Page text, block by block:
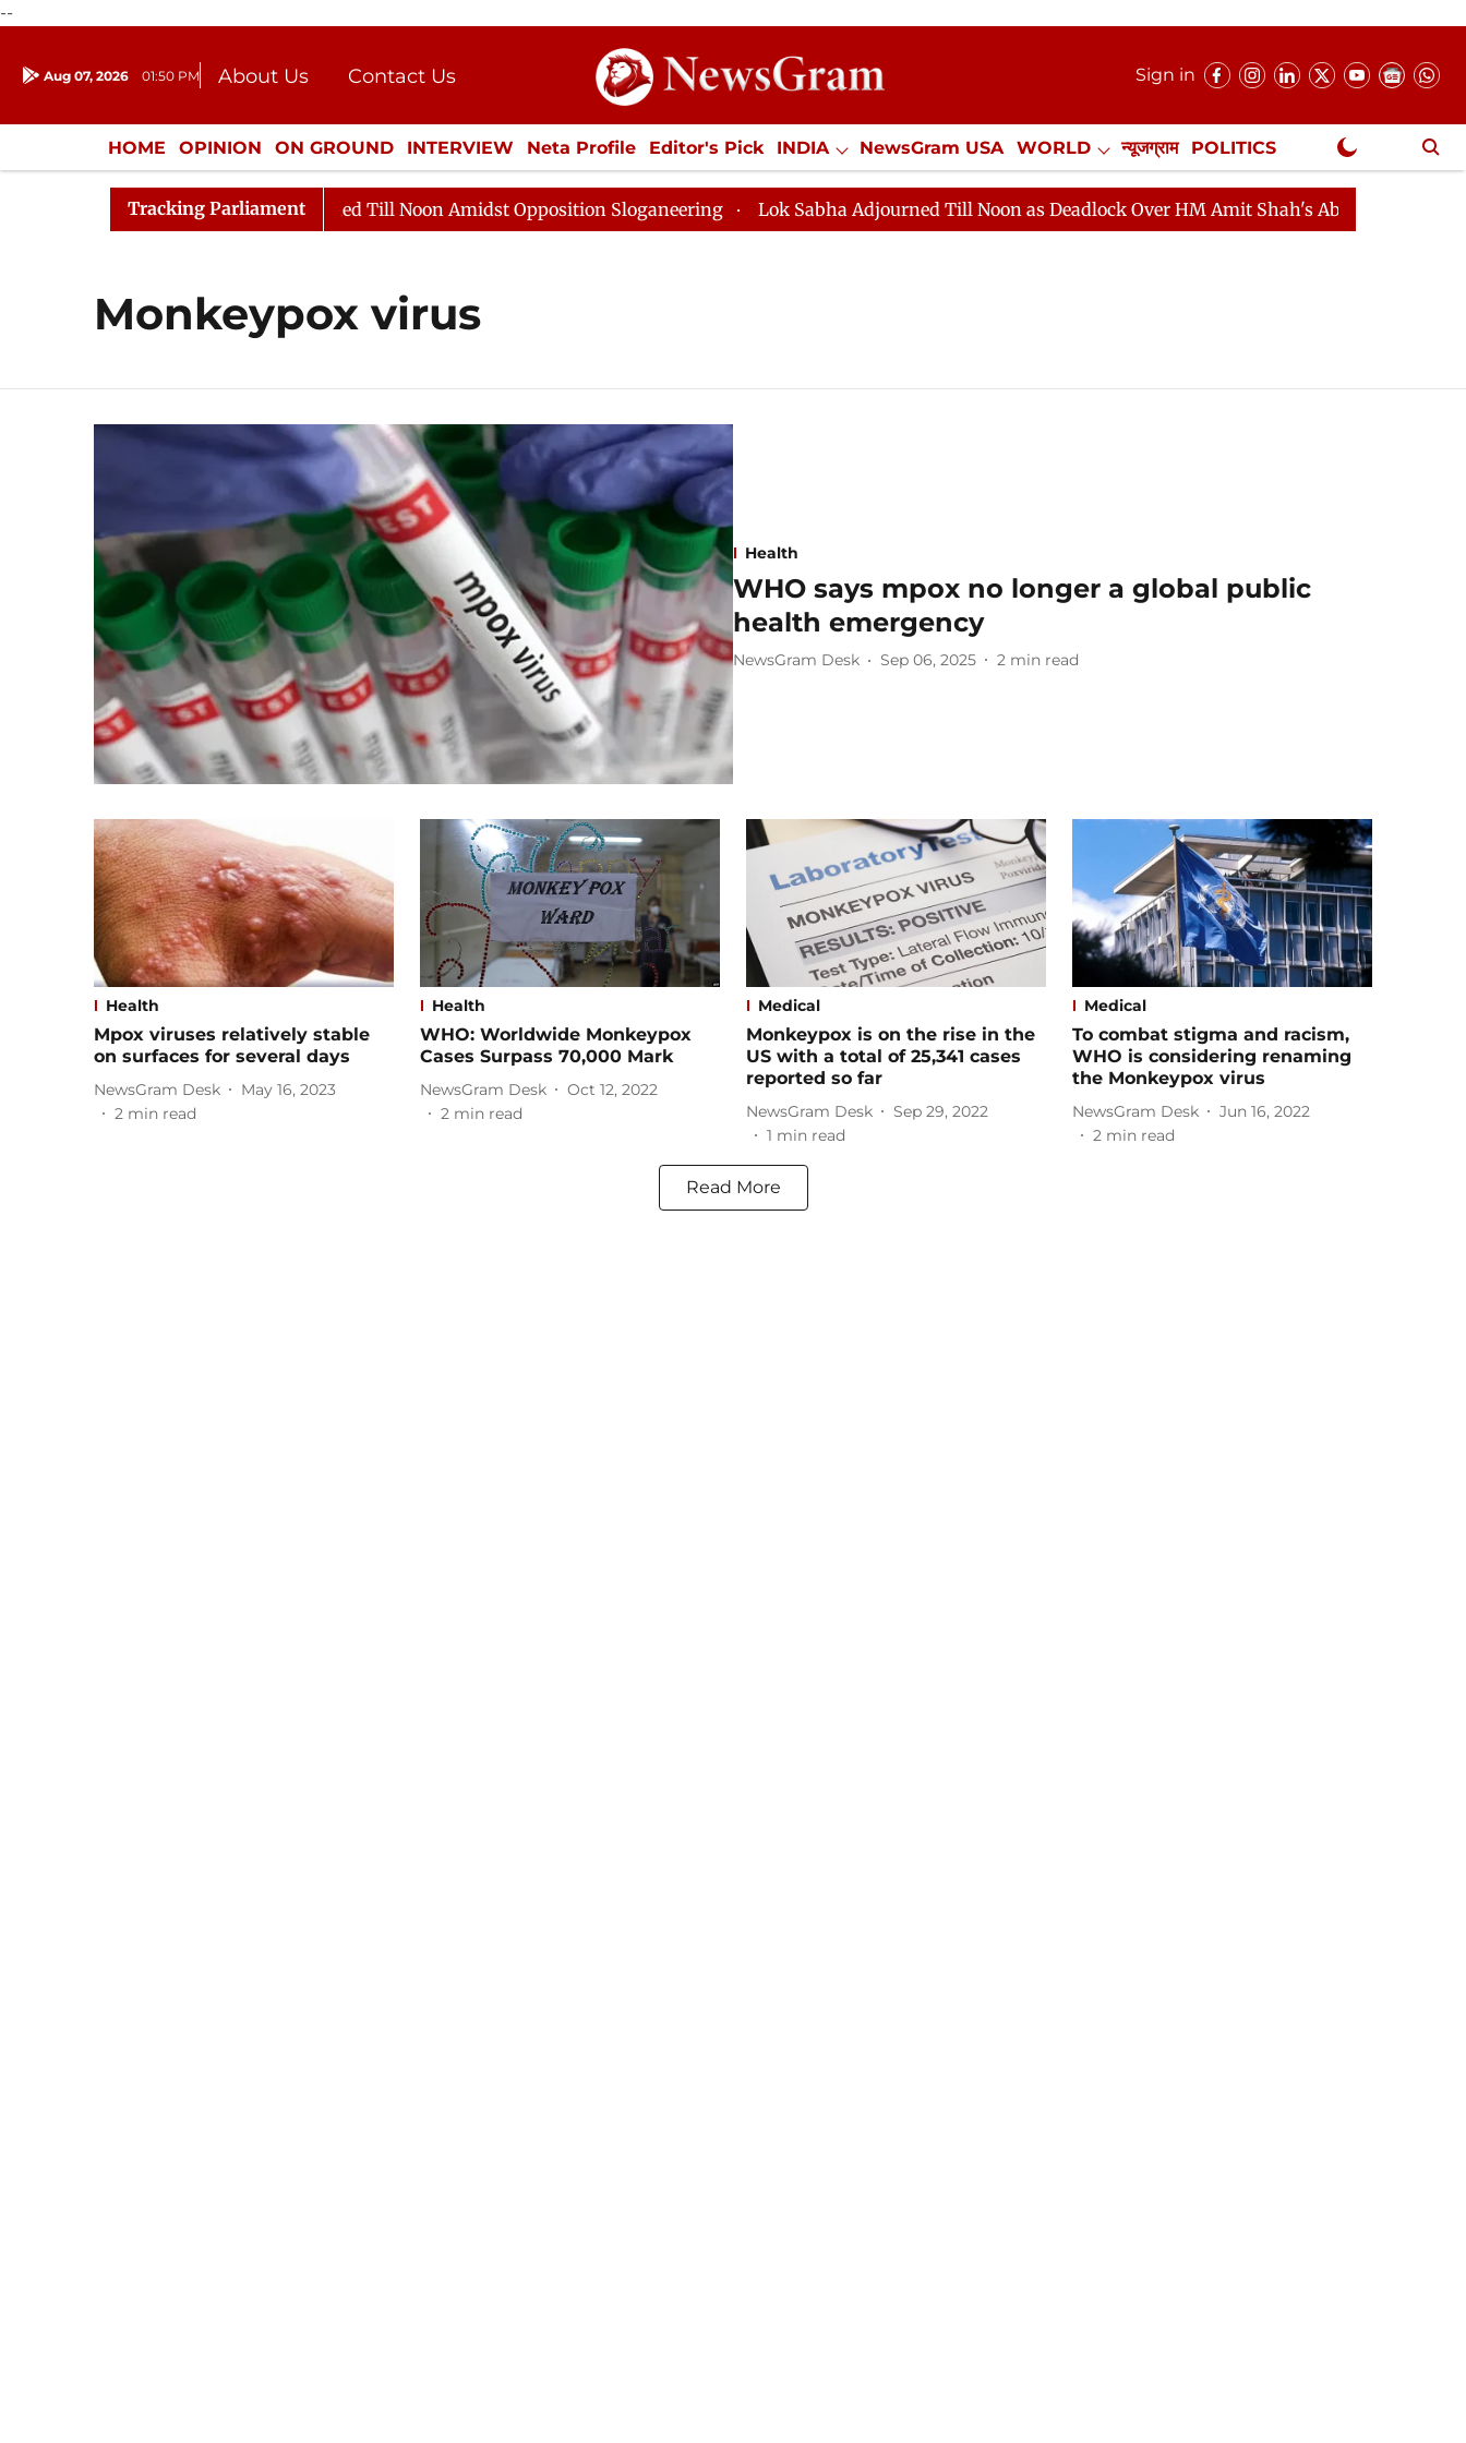
--
Aug 07, 2026 01:50 PM About Us
Contact Us
Donation
Press Kit
Sign in
HOME OPINION ON GROUND INTERVIEW Neta Profile Editor's Pick INDIA NewsGram USA WORLD न्यूजग्राम POLITICS
ENTERTAINMENT CULTURE LIFESTYLE ECONOMY SPORTS Jobs / Internships Misc. NewsGram Exclusive
Tracking Parliament
Rajya Sabha Adjourned Till Noon Amidst Opposition Sloganeering Lok Sabha Adjourned Till Noon as Deadlock Over HM Amit Shah's Absence Continues
Monkeypox virus
Health
WHO says mpox no longer a global public
health emergency
NewsGram Desk Sep 06, 2025 2 min read
Health
Mpox viruses relatively stable
on surfaces for several days
NewsGram Desk
May 16, 2023
2 min read
Health
WHO: Worldwide Monkeypox
Cases Surpass 70,000 Mark
NewsGram Desk
Oct 12, 2022
2 min read
Medical
Monkeypox is on the rise in the
US with a total of 25,341 cases
reported so far
NewsGram Desk
Sep 29, 2022
1 min read
Medical
To combat stigma and racism,
WHO is considering renaming
the Monkeypox virus
NewsGram Desk
Jun 16, 2022
2 min read
Read More